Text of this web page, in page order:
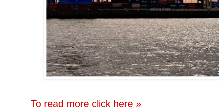
To read more click here »